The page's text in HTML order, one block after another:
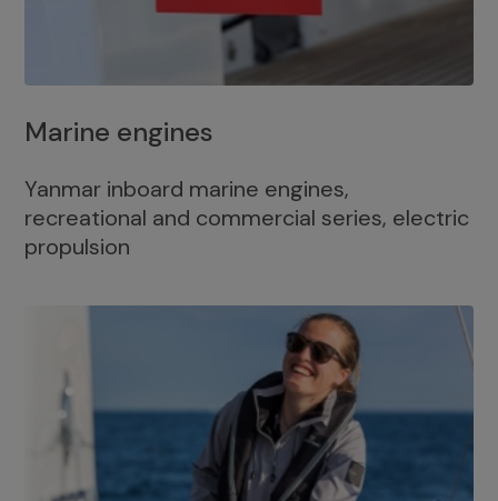
Marine engines
Yanmar inboard marine engines,
recreational and commercial series, electric
propulsion